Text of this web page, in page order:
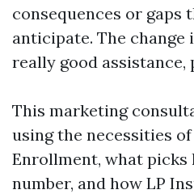
consequences or gaps
anticipate. The change
really good assistance,
This marketing
using the necessities
Enrollment, what
number, and how LP